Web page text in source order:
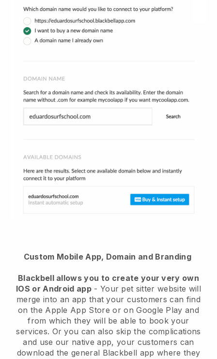
Custom Mobile App, Domain and Branding
Blackbell allows you to create your very own
IOS or Android app- Your pet sitter website will
merge into an app that your customers can find
on the Apple App Store or on Google Play and
from which they will be able to book your
services. Or you can also skip the complications
and use our native app, your customers can
download the general Blackbell app where they